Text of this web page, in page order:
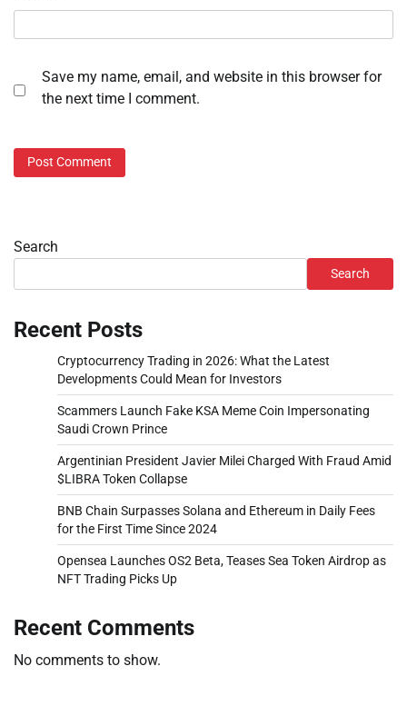
Save my name, email, and website in this browser for
the next time I comment.
Search
Search
Recent Posts
Cryptocurrency Trading in 2026: What the Latest
Developments Could Mean for Investors
Scammers Launch Fake KSA Meme Coin Impersonating
Saudi Crown Prince
Argentinian President Javier Milei Charged With Fraud Amid
$LIBRA Token Collapse
BNB Chain Surpasses Solana and Ethereum in Daily Fees
for the First Time Since 2024
Opensea Launches OS2 Beta, Teases Sea Token Airdrop as
NFT Trading Picks Up
Recent Comments
No comments to show.